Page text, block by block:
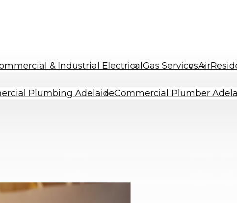
& Industrial Electrical Gas ServicesAir
Plumbing AdelaideCommercial Plumber